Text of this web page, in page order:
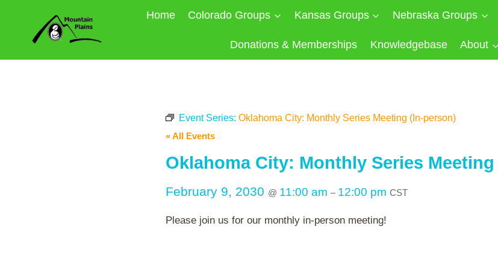
content
Home Colorado Groups Kansas Groups Nebraska Groups
Donations & Memberships Knowledgebase About
Event Series: Oklahoma City: Monthly Series Meeting (In-person)
« All Events
Oklahoma City: Monthly Series
February 9, 2030 @ 11:00 am – 12:00 pm CST
Please join us for our monthly in-person meeting!